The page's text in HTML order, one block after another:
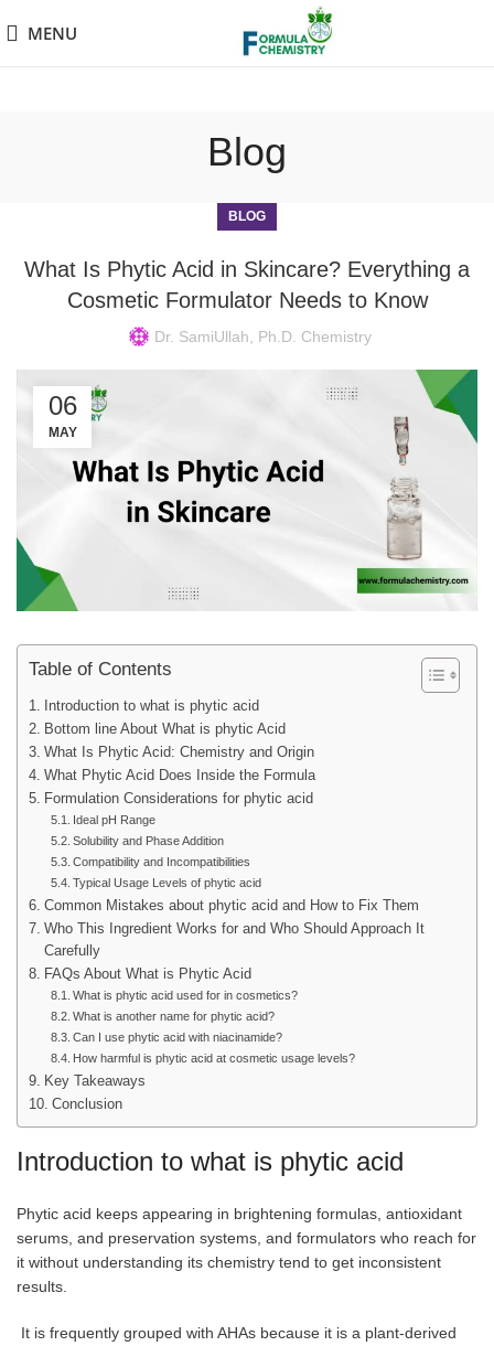
MENU
Blog
BLOG
What Is Phytic Acid in Skincare? Everything a
Cosmetic Formulator Needs to Know
Dr. SamiUllah, Ph.D. Chemistry
06
MAY
Table of Contents
Introduction to what is phytic acid
Bottom line About What is phytic Acid
What Is Phytic Acid: Chemistry and Origin
What Phytic Acid Does Inside the Formula
Formulation Considerations for phytic acid
Ideal pH Range
Solubility and Phase Addition
Compatibility and Incompatibilities
Typical Usage Levels of phytic acid
Common Mistakes about phytic acid and How to Fix Them
Who This Ingredient Works for and Who Should Approach It
Carefully
FAQs About What is Phytic Acid
What is phytic acid used for in cosmetics?
What is another name for phytic acid?
Can I use phytic acid with niacinamide?
How harmful is phytic acid at cosmetic usage levels?
Key Takeaways
Conclusion
Introduction to what is phytic acid
Phytic acid keeps appearing in brightening formulas, antioxidant
serums, and preservation systems, and formulators who reach for
it without understanding its chemistry tend to get inconsistent
results.
It is frequently grouped with AHAs because it is a plant-derived